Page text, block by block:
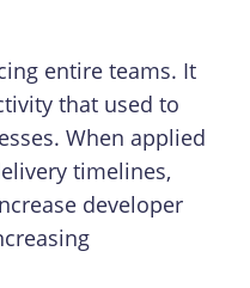
entire teams. It
that used to
When applied
timelines,
developer